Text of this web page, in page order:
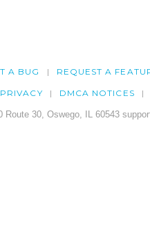
A BUG REQUEST A
PRIVACY DMCA NOTICES
Route 30, Oswego, IL 60543